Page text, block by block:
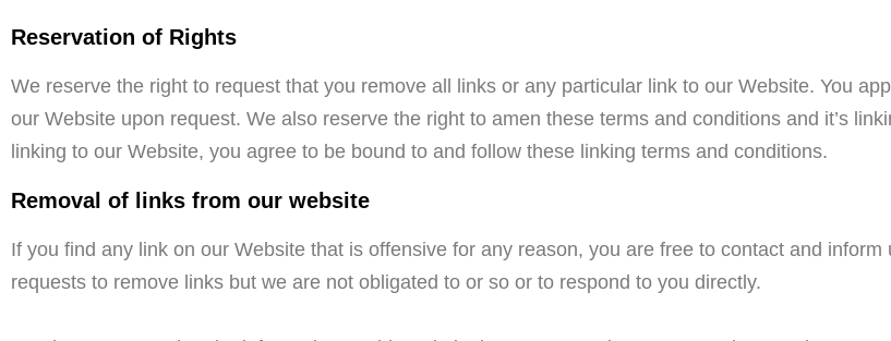
Reservation of Rights
We reserve the right to request that you remove all links or any particular link to our Website. You
our Website upon request. We also reserve the right to amen these terms and conditions and it’s
linking to our Website, you agree to be bound to and follow these linking terms and conditions.
Removal of links from our website
If you find any link on our Website that is offensive for any reason, you are free to contact and
requests to remove links but we are not obligated to or so or to respond to you directly.